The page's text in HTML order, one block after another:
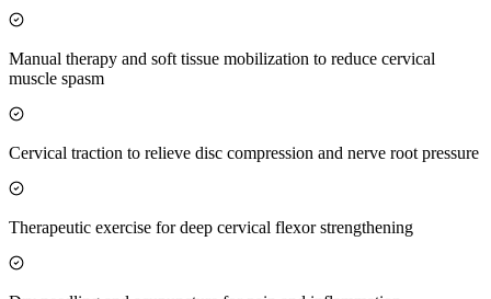
Manual therapy and soft tissue mobilization to reduce cervical
muscle spasm
Cervical traction to relieve disc compression and nerve root pressure
Therapeutic exercise for deep cervical flexor strengthening